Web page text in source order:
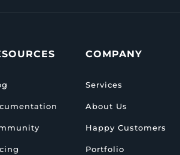
COMPANY
Services
About Us
Happy Customers
Portfolio